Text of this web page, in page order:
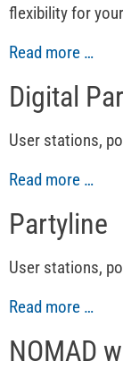
flexibility for
Read more …
Digital
User stations,
Read more …
Partyline
User stations,
Read more …
NOMAD